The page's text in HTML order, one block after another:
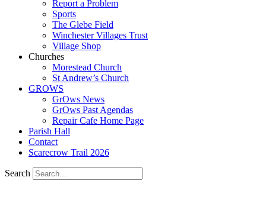
Report a Problem
Sports
The Glebe Field
Winchester Villages Trust
Village Shop
Churches
Morestead Church
St Andrew’s Church
GROWS
GrOws News
GrOws Past Agendas
Repair Cafe Home Page
Parish Hall
Contact
Scarecrow Trail 2026
Search